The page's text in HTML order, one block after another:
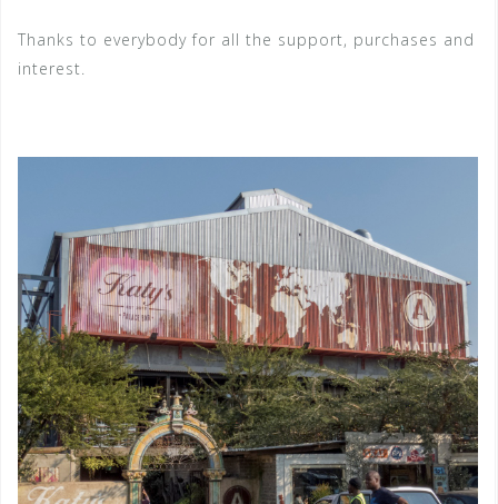
Thanks to everybody for all the support, purchases and
interest.